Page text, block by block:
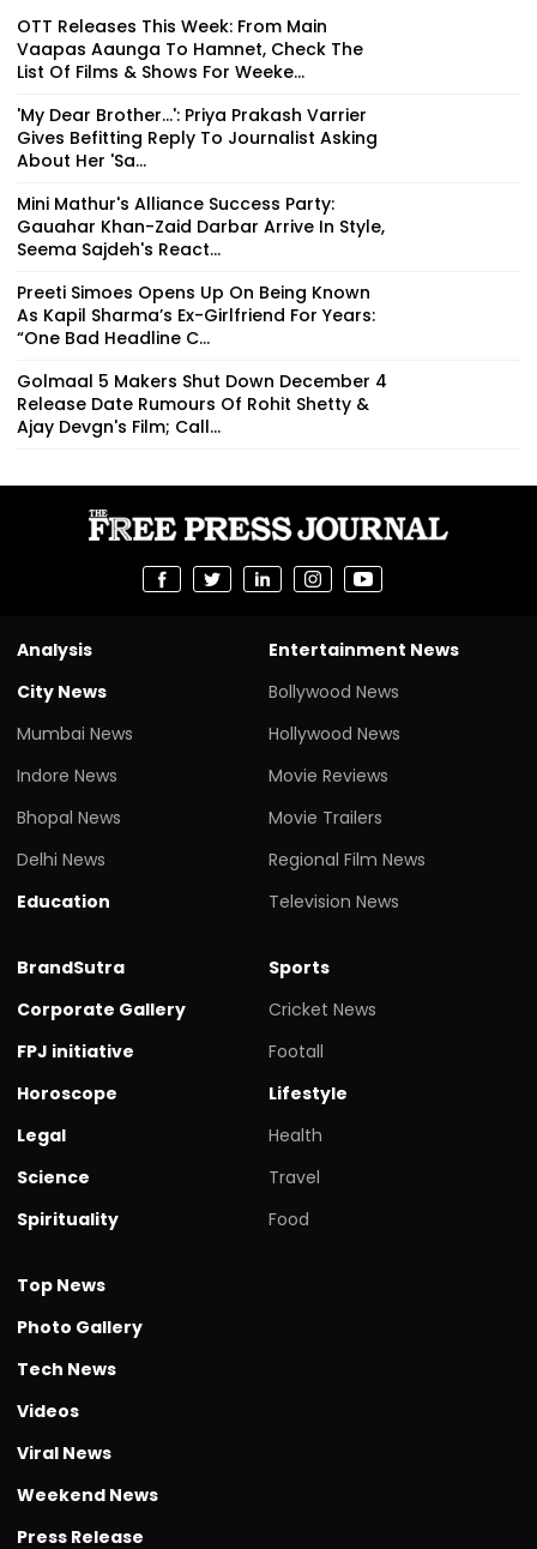
OTT Releases This Week: From Main
Vaapas Aaunga To Hamnet, Check The
List Of Films & Shows For Weeke...
'My Dear Brother...': Priya Prakash Varrier
Gives Befitting Reply To Journalist Asking
About Her 'Sa...
Mini Mathur's Alliance Success Party:
Gauahar Khan-Zaid Darbar Arrive In Style,
Seema Sajdeh's React...
Preeti Simoes Opens Up On Being Known
As Kapil Sharma’s Ex-Girlfriend For Years:
“One Bad Headline C...
Golmaal 5 Makers Shut Down December 4
Release Date Rumours Of Rohit Shetty &
Ajay Devgn's Film; Call...
Analysis
City News
Mumbai News
Indore News
Bhopal News
Delhi News
Education
Entertainment News
Bollywood News
Hollywood News
Movie Reviews
Movie Trailers
Regional Film News
Television News
BrandSutra
Corporate Gallery
FPJ initiative
Horoscope
Legal
Science
Spirituality
Sports
Cricket News
Footall
Lifestyle
Health
Travel
Food
Top News
Photo Gallery
Tech News
Videos
Viral News
Weekend News
Press Release